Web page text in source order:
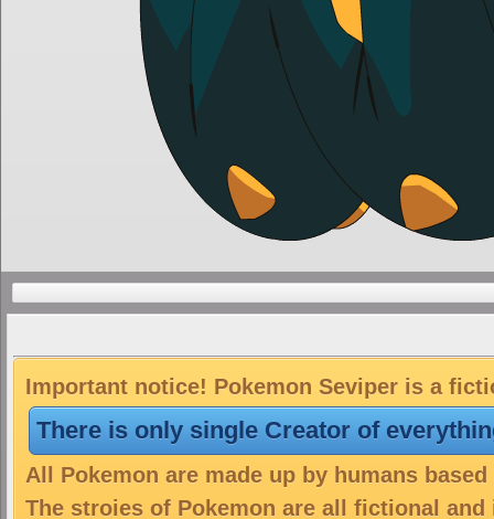
Important notice! Pokemon Seviper is a
There is only single Creator of
All Pokemon are made up by humans
The stroies of Pokemon are all fictional